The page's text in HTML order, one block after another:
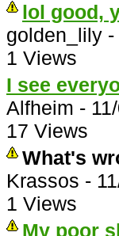
lol good,
golden_lily -
1 Views
I see
Alfheim -
17 Views
What's
Krassos -
1 Views
My poor